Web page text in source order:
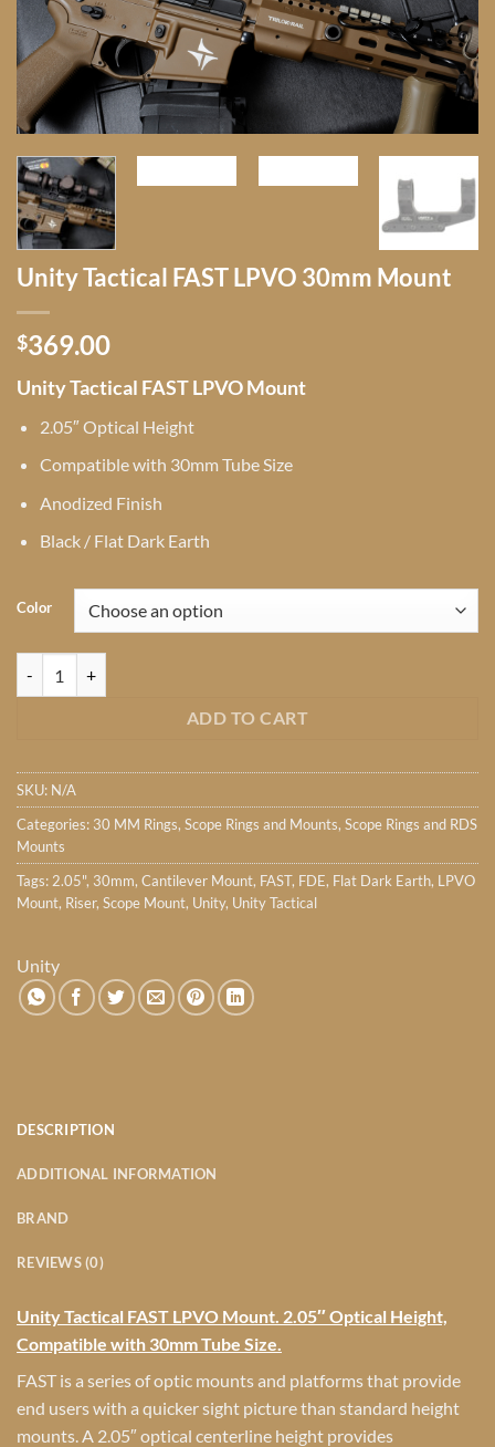
Unity Tactical FAST LPVO 30mm Mount
$369.00
Unity Tactical FAST LPVO Mount
2.05″ Optical Height
Compatible with 30mm Tube Size
Anodized Finish
Black / Flat Dark Earth
Color
ADD TO CART
SKU: N/A
Categories: 30 MM Rings, Scope Rings and Mounts, Scope Rings and RDS
Mounts
Tags: 2.05", 30mm, Cantilever Mount, FAST, FDE, Flat Dark Earth, LPVO
Mount, Riser, Scope Mount, Unity, Unity Tactical
Unity
DESCRIPTION
ADDITIONAL INFORMATION
BRAND
REVIEWS (0)
Unity Tactical FAST LPVO Mount. 2.05″ Optical Height,
Compatible with 30mm Tube Size.
FAST is a series of optic mounts and platforms that provide
end users with a quicker sight picture than standard height
mounts. A 2.05″ optical centerline height provides